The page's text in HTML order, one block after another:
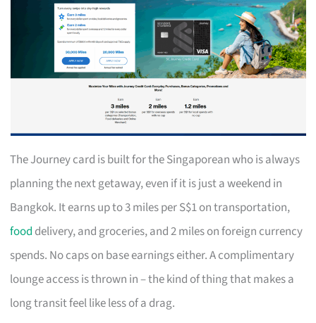
The Journey card is built for the Singaporean who is always
planning the next getaway, even if it is just a weekend in
Bangkok. It earns up to 3 miles per S$1 on transportation,
food delivery, and groceries, and 2 miles on foreign currency
spends. No caps on base earnings either. A complimentary
lounge access is thrown in – the kind of thing that makes a
long transit feel like less of a drag.